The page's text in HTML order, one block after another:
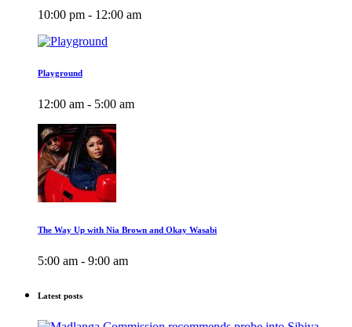
10:00 pm - 12:00 am
Playground
12:00 am - 5:00 am
The Way Up with Nia Brown and Okay Wasabi
5:00 am - 9:00 am
Latest posts